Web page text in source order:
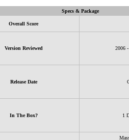
Specs & Package
Overall Score
Version Reviewed 2006
Release Date
In The Box? 1